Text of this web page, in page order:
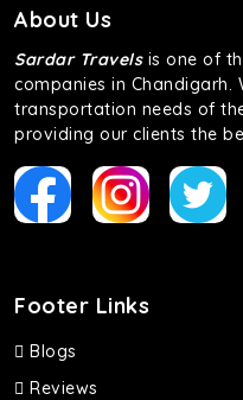
About Us
Sardar Travelsis one of
companies in
transportation needs of
providing our clients the
Footer Links
Blogs
Reviews